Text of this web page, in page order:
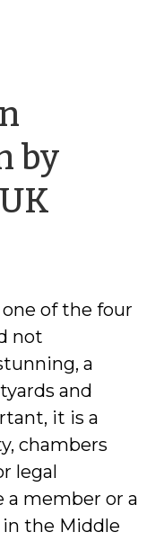
by
of the four
not
a
and
it is a
chambers
legal
a member or a
the Middle